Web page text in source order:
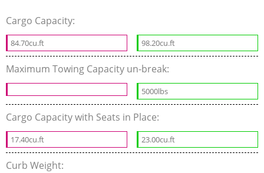
Cargo Capacity:
84.70cu.ft 98.20cu.ft
Maximum Towing Capacity un-break:
5000lbs
Cargo Capacity with Seats in Place:
17.40cu.ft 23.00cu.ft
Curb Weight: